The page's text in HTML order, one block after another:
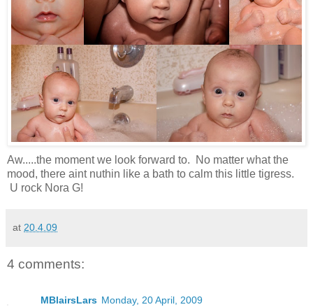
Aw.....the moment we look forward to. No matter what the
mood, there aint nuthin like a bath to calm this little tigress.
U rock Nora G!
at 20.4.09
4 comments:
MBlairsLars Monday, 20 April, 2009